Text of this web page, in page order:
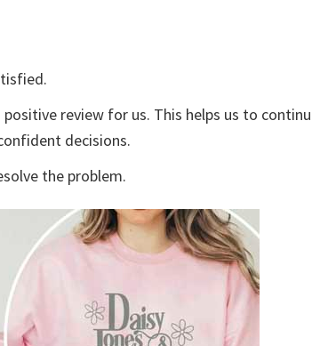
review for us. This helps us to
decisions.
the problem.